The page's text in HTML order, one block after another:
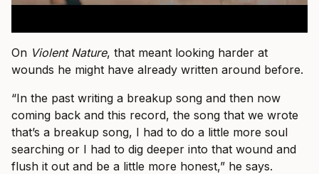
On Violent Nature, that meant looking harder at
wounds he might have already written around before.
“In the past writing a breakup song and then now
coming back and this record, the song that we wrote
that’s a breakup song, I had to do a little more soul
searching or I had to dig deeper into that wound and
flush it out and be a little more honest,” he says.